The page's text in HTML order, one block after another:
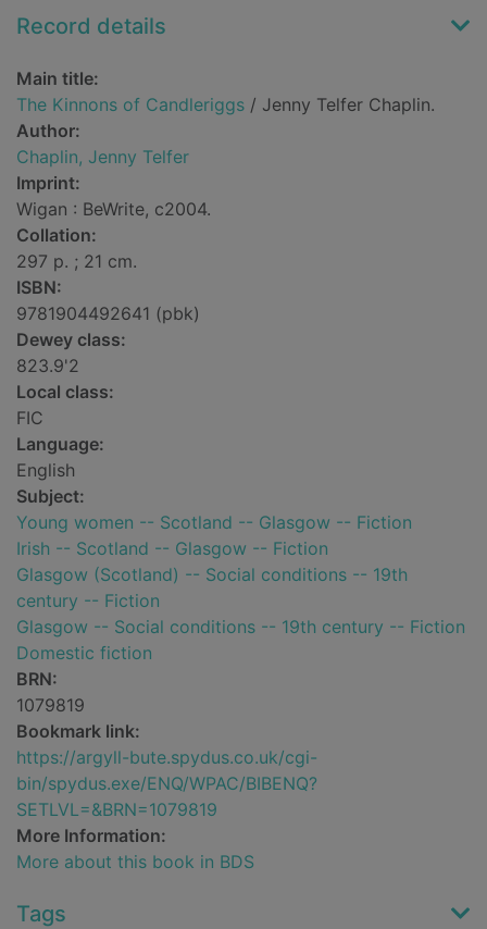
Record details
Main title:
The Kinnons of Candleriggs / Jenny Telfer Chaplin.
Author:
Chaplin, Jenny Telfer
Imprint:
Wigan : BeWrite, c2004.
Collation:
297 p. ; 21 cm.
ISBN:
9781904492641 (pbk)
Dewey class:
823.9'2
Local class:
FIC
Language:
English
Subject:
Young women -- Scotland -- Glasgow -- Fiction
Irish -- Scotland -- Glasgow -- Fiction
Glasgow (Scotland) -- Social conditions -- 19th
century -- Fiction
Glasgow -- Social conditions -- 19th century -- Fiction
Domestic fiction
BRN:
1079819
Bookmark link:
https://argyll-bute.spydus.co.uk/cgi-
bin/spydus.exe/ENQ/WPAC/BIBENQ?
SETLVL=&BRN=1079819
More Information:
More about this book in BDS
Tags